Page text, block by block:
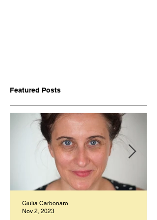
Featured Posts
Giulia Carbonaro
Nov 2, 2023